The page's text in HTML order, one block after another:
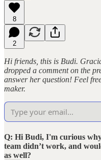
8
2
Hi friends, this is Budi.
dropped a comment on the
answer her question! Feel
maker.
Q: Hi Budi, I'm curious
team didn’t work, and
as well?